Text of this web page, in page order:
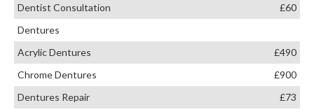
Dentist Consultation
£60
Dentures
Acrylic Dentures
£490
Chrome Dentures
£900
Dentures Repair
£73